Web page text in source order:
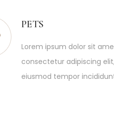
PETS
Lorem ipsum dolor sit
consectetur adipiscing
eiusmod tempor